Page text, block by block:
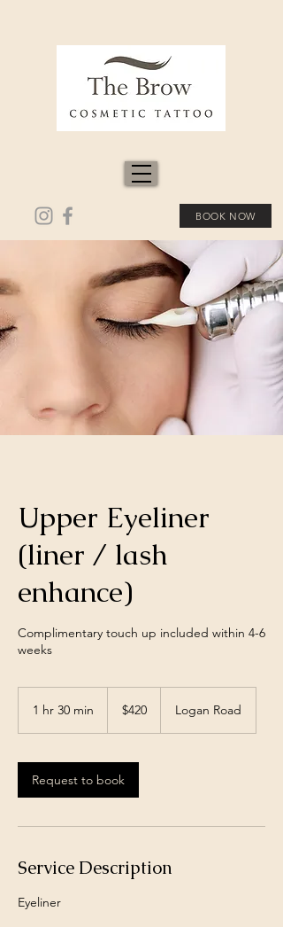
BOOK NOW
Upper Eyeliner
(liner / lash
enhance)
Complimentary touch up included within 4-6
weeks
1 hr 30 min
0
m
i
dollars$420 Logan Road
Request to book
Service Description
Eyeliner